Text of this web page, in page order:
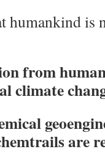
humankind is
from
climate
are